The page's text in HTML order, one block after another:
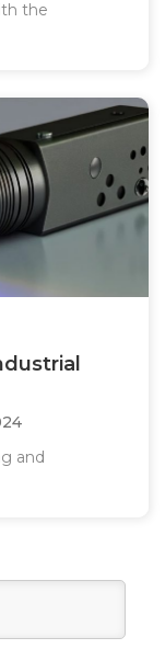
the
and